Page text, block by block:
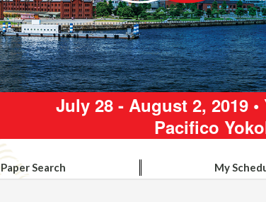
July 28 - August 2, 2019
Pacifico
Paper Search My